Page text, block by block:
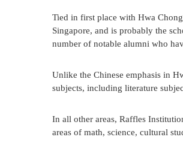
Tied in first place with Hwa
Singapore, and is probably the
number of notable alumni who
Unlike the Chinese emphasis in
subjects, including literature
In all other areas, Raffles
areas of math, science, cultural